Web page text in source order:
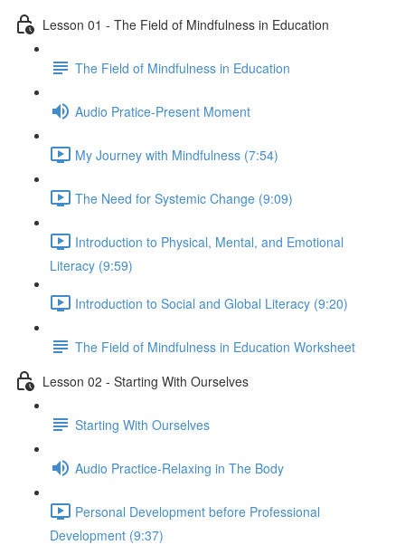
Lesson 01 - The Field of Mindfulness in Education
The Field of Mindfulness in Education
Audio Pratice-Present Moment
My Journey with Mindfulness (7:54)
The Need for Systemic Change (9:09)
Introduction to Physical, Mental, and Emotional
Literacy (9:59)
Introduction to Social and Global Literacy (9:20)
The Field of Mindfulness in Education Worksheet
Lesson 02 - Starting With Ourselves
Starting With Ourselves
Audio Practice-Relaxing in The Body
Personal Development before Professional
Development (9:37)